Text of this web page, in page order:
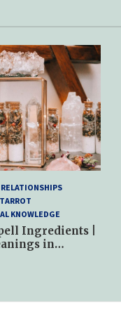
KNOWLEDGE
Ingredients |
in